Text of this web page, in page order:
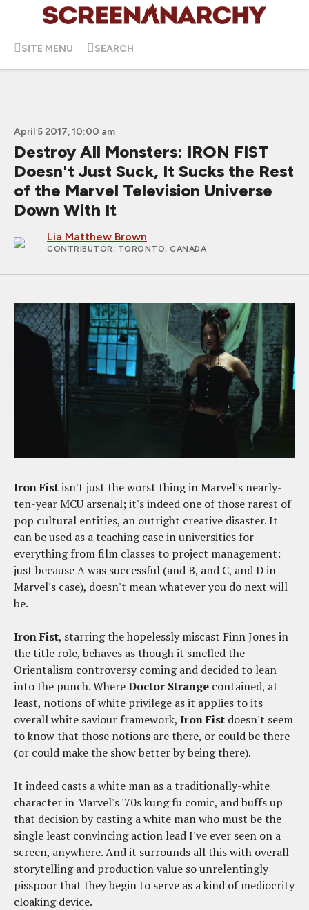
SITE MENU SEARCH
April 5 2017, 10:00 am
Destroy All Monsters: IRON FIST
Doesn't Just Suck, It Sucks the Rest
of the Marvel Television Universe
Down With It
Lia Matthew Brown
CONTRIBUTOR; TORONTO, CANADA
Iron Fistisn't just the worst thing in Marvel's nearly-
ten-year MCU arsenal; it's indeed one of those rarest of
pop cultural entities, an outright creative disaster. It
can be used as a teaching case in universities for
everything from film classes to project management:
just because A was successful (and B, and C, and D in
Marvel's case), doesn't mean whatever you do next will
be.
Iron Fist, starring the hopelessly miscast Finn Jones in
the title role, behaves as though it smelled the
Orientalism controversy coming and decided to lean
into the punch. WhereDoctor Strange contained, at
least, notions of white privilege as it applies to its
overall white saviour framework, Iron Fist doesn't seem
to know that those notions are there, or could be there
(or could make the show better by being there).
It indeed casts a white man as a traditionally-white
character in Marvel's '70s kung fu comic, and buffs up
that decision by casting a white man who must be the
single least convincing action lead I've ever seen on a
screen, anywhere. And it surrounds all this with overall
storytelling and production value so unrelentingly
pisspoor that they begin to serve as a kind of mediocrity
cloaking device.